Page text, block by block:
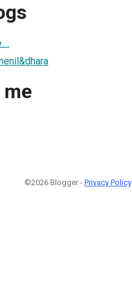
©2026 Blogger - Privacy Policy